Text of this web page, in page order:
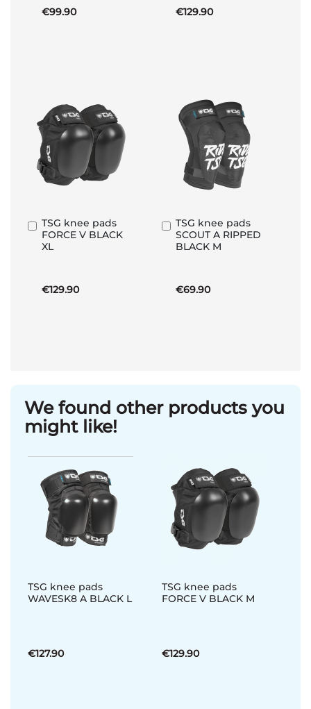
€99.90 €129.90
TSG knee pads
FORCE V BLACK
XL
€129.90
Add
to
Basket
TSG knee pads
SCOUT A RIPPED
BLACK M
€69.90
Add
to
Basket
We found other products you
might like!
TSG knee pads
WAVESK8 A BLACK L
€127.90
TSG knee pads
FORCE V BLACK M
€129.90